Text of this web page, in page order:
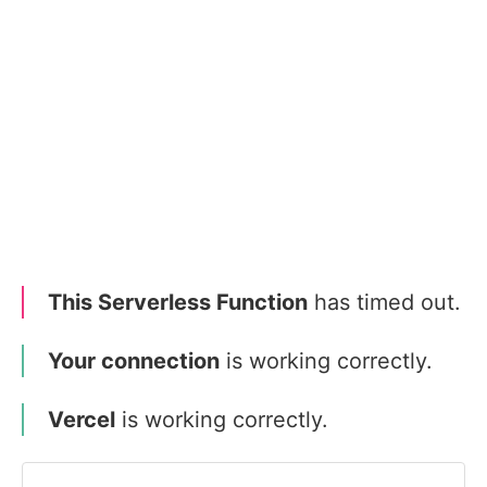
This Serverless Function has timed out.
Your connection is working correctly.
Vercel is working correctly.